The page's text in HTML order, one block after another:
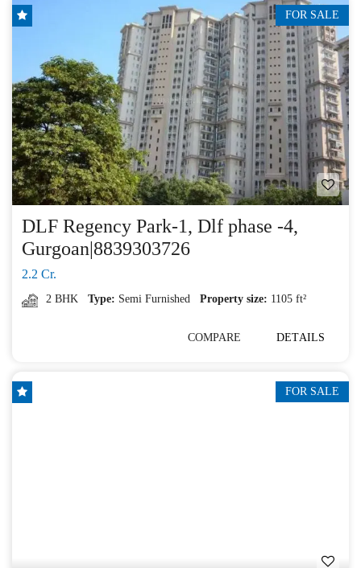
FOR SALE
DLF Regency Park-1, Dlf phase -4,
Gurgoan|8839303726
2.2 Cr.
2 BHK Type: Semi Furnished Property size: 1105 ft²
COMPARE DETAILS
FOR SALE